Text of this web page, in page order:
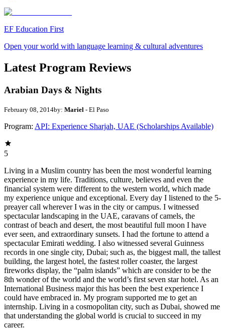
EF Education First
Open your world with language learning & cultural adventures
Latest Program Reviews
Arabian Days & Nights
February 08, 2014by: Mariel - El Paso
Program: API: Experience Sharjah, UAE (Scholarships Available)
5
Living in a Muslim country has been the most wonderful learning
experience in my life. Traditions, culture, believes and even the
financial system were different to the western world, which made
my experience unique and exceptional. Every day I listened to the 5-
preayer call wherever I was in the city or campus. I witnessed
spectacular landscaping in the UAE, caravans of camels, the
contrast of beach and desert, the most beautiful full moon I have
ever seen, and extraordinary sunsets. I had the fortune to attend a
spectacular Emirati wedding. I also witnessed several Guinness
records in one single city, Dubai; such as, the biggest mall, the tallest
building, the largest hotel, the fastest roller coaster, the largest
fireworks display, the “palm islands” which are consider to be the
8th wonder of the world and the world’s first seven star hotel. As an
International Business major this has been the best experience I
could have embraced in. My program supported me to get an
internship. Living in a cosmopolitan city, such as Dubai, showed me
that understanding the global world is crucial to succeed in my
career.